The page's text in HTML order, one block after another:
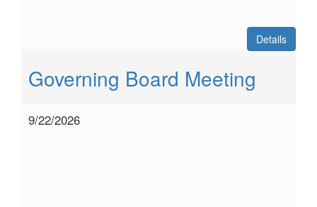
Details
Governing Board Meeting
9/22/2026